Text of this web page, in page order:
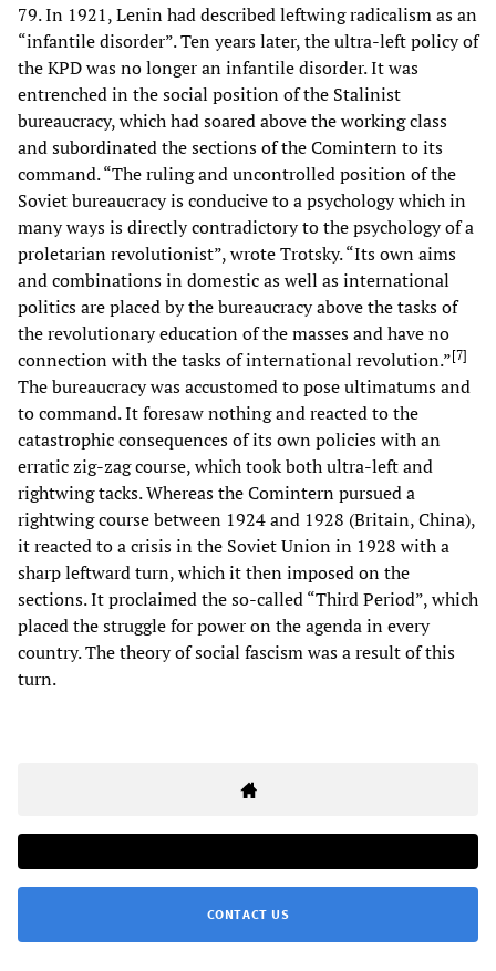
79. In 1921, Lenin had described leftwing radicalism as an
“infantile disorder”. Ten years later, the ultra-left policy of
the KPD was no longer an infantile disorder. It was
entrenched in the social position of the Stalinist
bureaucracy, which had soared above the working class
and subordinated the sections of the Comintern to its
command. “The ruling and uncontrolled position of the
Soviet bureaucracy is conducive to a psychology which in
many ways is directly contradictory to the psychology of a
proletarian revolutionist”, wrote Trotsky. “Its own aims
and combinations in domestic as well as international
politics are placed by the bureaucracy above the tasks of
the revolutionary education of the masses and have no
connection with the tasks of international revolution.”[7]
The bureaucracy was accustomed to pose ultimatums and
to command. It foresaw nothing and reacted to the
catastrophic consequences of its own policies with an
erratic zig-zag course, which took both ultra-left and
rightwing tacks. Whereas the Comintern pursued a
rightwing course between 1924 and 1928 (Britain, China),
it reacted to a crisis in the Soviet Union in 1928 with a
sharp leftward turn, which it then imposed on the
sections. It proclaimed the so-called “Third Period”, which
placed the struggle for power on the agenda in every
country. The theory of social fascism was a result of this
turn.
CONTACT US